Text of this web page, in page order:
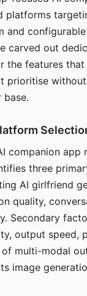
platforms
and
carved out
the features that
prioritise
base.
companion app
three
AI girlfriend
quality,
Secondary
output speed,
multi-modal
image